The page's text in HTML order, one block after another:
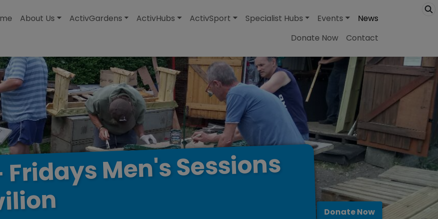
About Us ActivGardens ActivHubs ActivSport Specialist Hubs Events
News
Donate Now
Contact
FridaysMen'sSessions
Donate Now